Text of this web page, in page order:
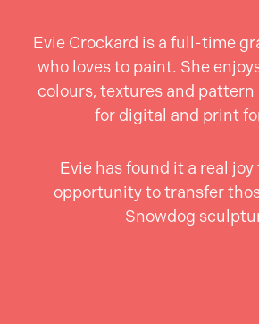
Evie Crockard is a full-time
who loves to paint. She
colours, textures and pattern
for digital and print
Evie has found it a real
opportunity to transfer
Snowdog